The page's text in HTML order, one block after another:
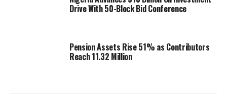
Drive With 50-Block Bid Conference
Pension Assets Rise 51% as Contributors
Reach 11.32 Million